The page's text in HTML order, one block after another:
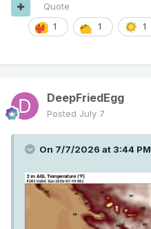
1 1 1
Quote
DeepFriedEgg
Posted July 7
On 7/7/2026 at 3:44 PM,